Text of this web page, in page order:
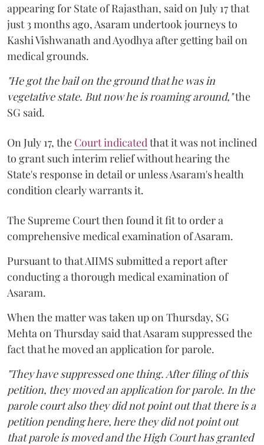
appearing for State of Rajasthan, said on July 17 that
just 3 months ago, Asaram undertook journeys to
Kashi Vishwanath and Ayodhya after getting bail on
medical grounds.
"He got the bail on the ground that he was in
vegetative state. But now he is roaming around,"the
SG said.
On July 17, the Court indicated that it was not inclined
to grant such interim relief without hearing the
State's response in detail or unless Asaram's health
condition clearly warrants it.
The Supreme Court then found it fit to order a
comprehensive medical examination of Asaram.
Pursuant to that AIIMS submitted a report after
conducting a thorough medical examination of
Asaram.
When the matter was taken up on Thursday, SG
Mehta on Thursday said that Asaram suppressed the
fact that he moved an application for parole.
"They have suppressed one thing. After filing of this
petition, they moved an application for parole. In the
parole court also they did not point out that there is a
petition pending here, here they did not point out
that parole is moved and the High Court has granted